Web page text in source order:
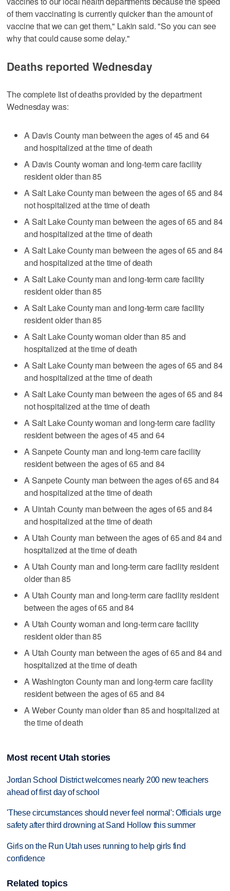
of them vaccinating is currently quicker than the amount of
vaccine that we can get them," Lakin said. "So you can see
why that could cause some delay."
Deaths reported Wednesday
The complete list of deaths provided by the department
Wednesday was:
A Davis County man between the ages of 45 and 64
and hospitalized at the time of death
A Davis County woman and long-term care facility
resident older than 85
A Salt Lake County man between the ages of 65 and 84
not hospitalized at the time of death
A Salt Lake County man between the ages of 65 and 84
and hospitalized at the time of death
A Salt Lake County man between the ages of 65 and 84
and hospitalized at the time of death
A Salt Lake County man and long-term care facility
resident older than 85
A Salt Lake County man and long-term care facility
resident older than 85
A Salt Lake County woman older than 85 and
hospitalized at the time of death
A Salt Lake County man between the ages of 65 and 84
and hospitalized at the time of death
A Salt Lake County man between the ages of 65 and 84
not hospitalized at the time of death
A Salt Lake County woman and long-term care facility
resident between the ages of 45 and 64
A Sanpete County man and long-term care facility
resident between the ages of 65 and 84
A Sanpete County man between the ages of 65 and 84
and hospitalized at the time of death
A Uintah County man between the ages of 65 and 84
and hospitalized at the time of death
A Utah County man between the ages of 65 and 84 and
hospitalized at the time of death
A Utah County man and long-term care facility resident
older than 85
A Utah County man and long-term care facility resident
between the ages of 65 and 84
A Utah County woman and long-term care facility
resident older than 85
A Utah County man between the ages of 65 and 84 and
hospitalized at the time of death
A Washington County man and long-term care facility
resident between the ages of 65 and 84
A Weber County man older than 85 and hospitalized at
the time of death
Most recent Utah stories
Jordan School District welcomes nearly 200 new teachers
ahead of first day of school
'These circumstances should never feel normal': Officials urge
safety after third drowning at Sand Hollow this summer
Girls on the Run Utah uses running to help girls find
confidence
Related topics